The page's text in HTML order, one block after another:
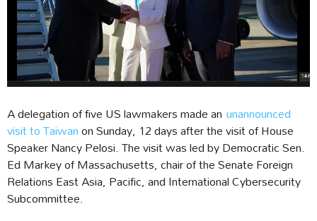
A delegation of five US lawmakers made an unannounced
visit to Taiwanon Sunday, 12 days after the visit of House
Speaker Nancy Pelosi. The visit was led by Democratic Sen.
Ed Markey of Massachusetts, chair of the Senate Foreign
Relations East Asia, Pacific, and International Cybersecurity
Subcommittee.